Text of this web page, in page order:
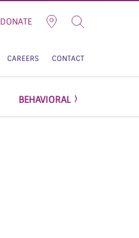
DONATE
CAREERS CONTACT
BEHAVIORAL